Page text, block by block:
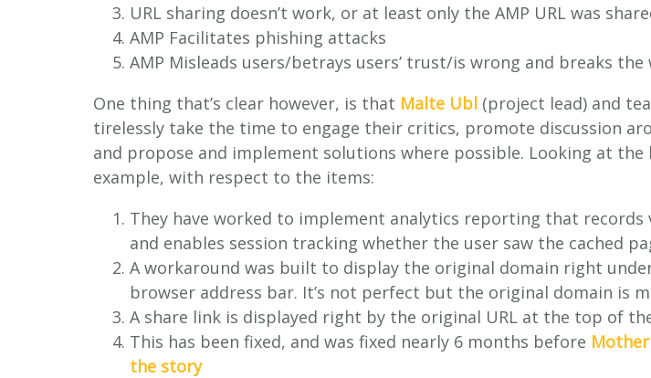
URL sharing doesn’t work, or at least only the AMP URL was
AMP Facilitates phishing attacks
AMP Misleads users/betrays users’ trust/is wrong and breaks the
One thing that’s clear however, is that Malte Ubl (project lead) and
tirelessly take the time to engage their critics, promote discussion
and propose and implement solutions where possible. Looking at
example, with respect to the items:
They have worked to implement analytics reporting that records
and enables session tracking whether the user saw the cached
A workaround was built to display the original domain right
browser address bar. It’s not perfect but the original domain is
A share link is displayed right by the original URL at the top of
This has been fixed, and was fixed nearly 6 months before
the story